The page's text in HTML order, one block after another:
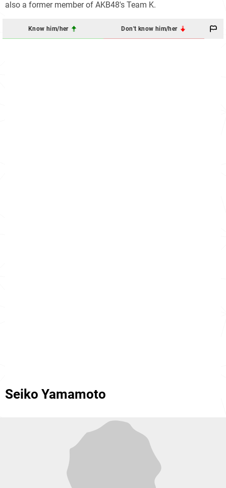
also a former member of AKB48's Team K.
Know him/her Don't know him/her
Seiko Yamamoto